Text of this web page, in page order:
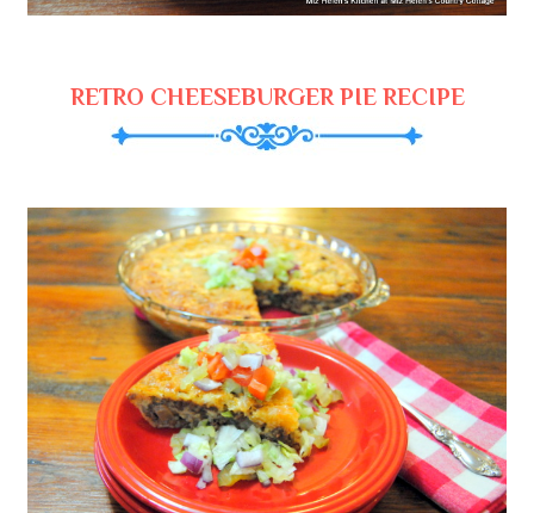
RETRO CHEESEBURGER PIE RECIPE